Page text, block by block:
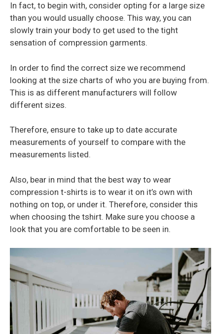
In fact, to begin with, consider opting for a large size
than you would usually choose. This way, you can
slowly train your body to get used to the tight
sensation of compression garments.
In order to find the correct size we recommend
looking at the size charts of who you are buying from.
This is as different manufacturers will follow
different sizes.
Therefore, ensure to take up to date accurate
measurements of yourself to compare with the
measurements listed.
Also, bear in mind that the best way to wear
compression t-shirts is to wear it on it’s own with
nothing on top, or under it. Therefore, consider this
when choosing the tshirt. Make sure you choose a
look that you are comfortable to be seen in.